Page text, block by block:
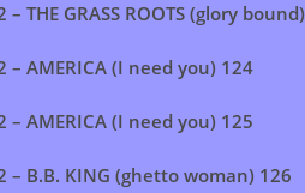
THE GRASS ROOTS (glory
– AMERICA (I need you) 124
– AMERICA (I need you) 125
– B.B. KING (ghetto woman) 126